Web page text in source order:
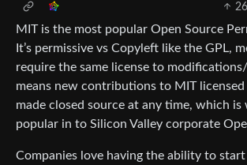
26
MIT is the most popular Open Source
It’s permissive vs Copyleft like the GPL,
require the same license to
means new contributions to MIT licensed
made closed source at any time, which is
popular in to Silicon Valley corporate
Companies love having the ability to